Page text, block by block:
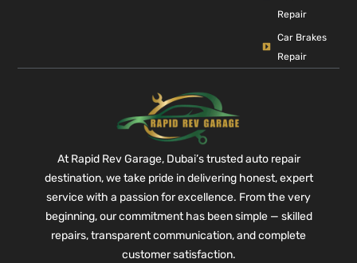
Repair
Car Brakes
Repair
At Rapid Rev Garage, Dubai’s trusted auto repair
destination, we take pride in delivering honest, expert
service with a passion for excellence. From the very
beginning, our commitment has been simple — skilled
repairs, transparent communication, and complete
customer satisfaction.